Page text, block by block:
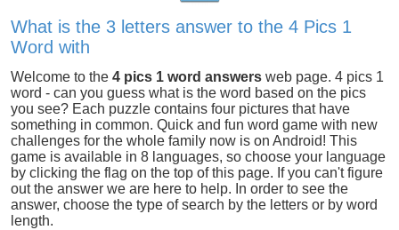
What is the 3 letters answer to the 4 Pics 1
Word with
Welcome to the4 pics 1 word answers web page. 4 pics 1
word - can you guess what is the word based on the pics
you see? Each puzzle contains four pictures that have
something in common. Quick and fun word game with new
challenges for the whole family now is on Android! This
game is available in 8 languages, so choose your language
by clicking the flag on the top of this page. If you can't figure
out the answer we are here to help. In order to see the
answer, choose the type of search by the letters or by word
length.